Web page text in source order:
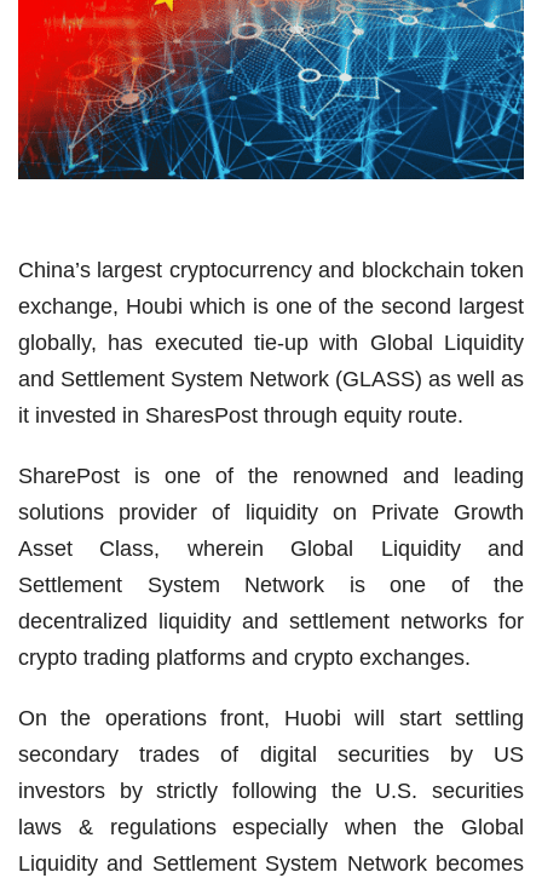
China’s largest cryptocurrency and blockchain token
exchange, Houbi which is one of the second largest
globally, has executed tie-up with Global Liquidity
and Settlement System Network (GLASS) as well as
it invested in SharesPost through equity route.
SharePost is one of the renowned and leading
solutions provider of liquidity on Private Growth
Asset Class, wherein Global Liquidity and
Settlement System Network is one of the
decentralized liquidity and settlement networks for
crypto trading platforms and crypto exchanges.
On the operations front, Huobi will start settling
secondary trades of digital securities by US
investors by strictly following the U.S. securities
laws & regulations especially when the Global
Liquidity and Settlement System Network becomes